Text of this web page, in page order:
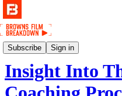
Subscribe Sign in
Podcast
Insight Into